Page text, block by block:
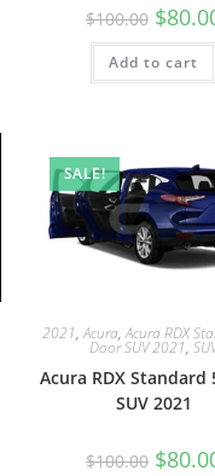
$100.00 $
Add to cart
SALE!
2021,Acura,Acura RDX
Door SUV 2021,
Acura RDX Standard
SUV 2021
$100.00 $